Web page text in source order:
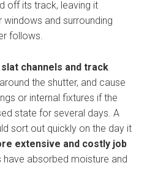
off its track, leaving it
and surrounding
follows.
channels and track
the shutter, and cause
or internal fixtures if the
state for several days. A
sort out quickly on the day it
extensive and costly job
absorbed moisture and